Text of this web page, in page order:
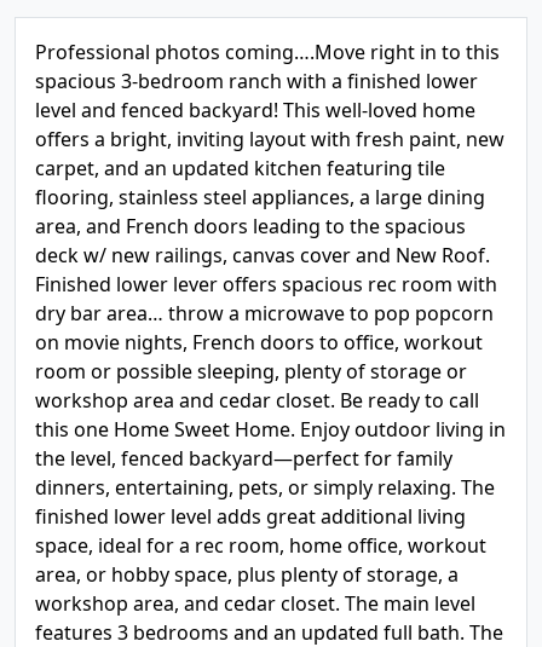
Professional photos coming….Move right in to this
spacious 3-bedroom ranch with a finished lower
level and fenced backyard! This well-loved home
offers a bright, inviting layout with fresh paint, new
carpet, and an updated kitchen featuring tile
flooring, stainless steel appliances, a large dining
area, and French doors leading to the spacious
deck w/ new railings, canvas cover and New Roof.
Finished lower lever offers spacious rec room with
dry bar area… throw a microwave to pop popcorn
on movie nights, French doors to office, workout
room or possible sleeping, plenty of storage or
workshop area and cedar closet. Be ready to call
this one Home Sweet Home. Enjoy outdoor living in
the level, fenced backyard—perfect for family
dinners, entertaining, pets, or simply relaxing. The
finished lower level adds great additional living
space, ideal for a rec room, home office, workout
area, or hobby space, plus plenty of storage, a
workshop area, and cedar closet. The main level
features 3 bedrooms and an updated full bath. The